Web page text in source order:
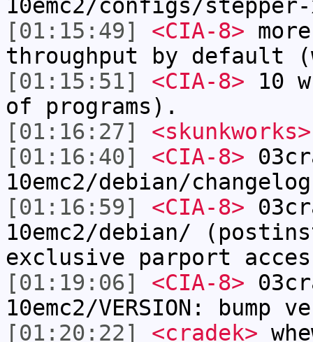
10emc2/configs/
[01:15:49]
<CIA-8>
throughput by default
[01:15:51]
<CIA-8> 10
of programs).
[01:16:27]
<skunkworks>
[01:16:40]
<CIA-8>
10emc2/debian/
[01:16:59]
<CIA-8>
10emc2/debian/
exclusive parport
[01:19:06]
<CIA-8>
10emc2/VERSION:
[01:20:22]
<cradek>